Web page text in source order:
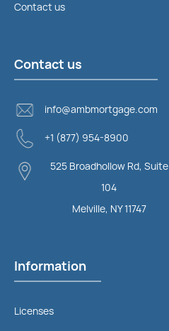
Contact us
Contact us
info@ambmortgage.com
+1 (877) 954-8900
525 Broadhollow Rd, Suite
104
Melville, NY 11747
Information
Licenses